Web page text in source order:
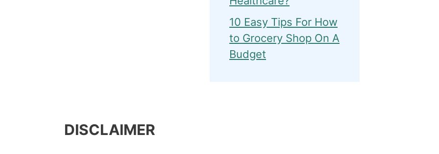
10 Easy Tips For How
to Grocery Shop On A
Budget
DISCLAIMER